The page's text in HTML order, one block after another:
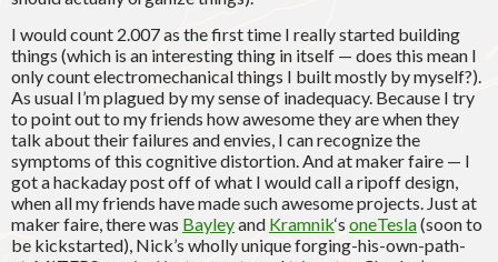
I would count 2.007 as the first time I really started building
things (which is an interesting thing in itself — does this mean I
only count electromechanical things I built mostly by myself?).
As usual I’m plagued by my sense of inadequacy. Because I try
to point out to my friends how awesome they are when they
talk about their failures and envies, I can recognize the
symptoms of this cognitive distortion. And at maker faire — I
got a hackaday post off of what I would call a ripoff design,
when all my friends have made such awesome projects. Just at
maker faire, there was Bayleyand Kramnik‘s oneTesla(soon to
be kickstarted), Nick’s wholly unique forging-his-own-path-